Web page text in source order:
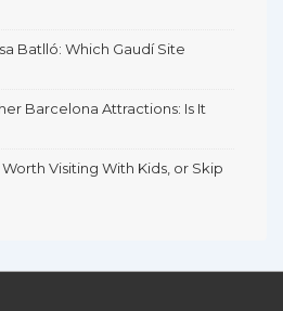
Batlló: Which Gaudí Site
Barcelona Attractions: Is It
Visiting With Kids, or Skip